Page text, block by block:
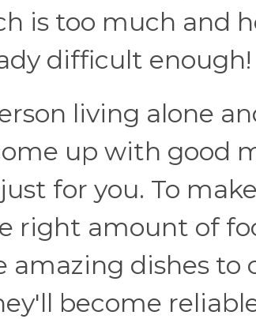
is too much and
difficult enough!
living alone
up with good
for you. To
right amount of
amazing dishes to
become